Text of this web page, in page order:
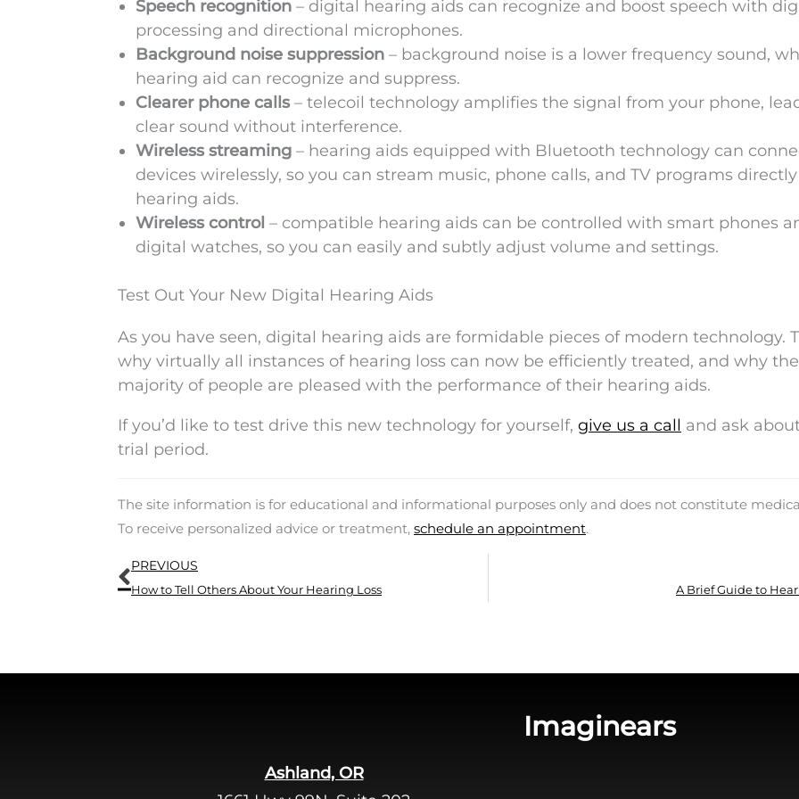
Speech recognition – digital hearing aids can recognize and boost speech with
processing and directional microphones.
Background noise suppression – background noise is a lower frequency sound,
hearing aid can recognize and suppress.
Clearer phone calls – telecoil technology amplifies the signal from your phone,
clear sound without interference.
Wireless streaming – hearing aids equipped with Bluetooth technology can
devices wirelessly, so you can stream music, phone calls, and TV programs
hearing aids.
Wireless control – compatible hearing aids can be controlled with smart phones
digital watches, so you can easily and subtly adjust volume and settings.
Test Out Your New Digital Hearing Aids
As you have seen, digital hearing aids are formidable pieces of modern technology.
why virtually all instances of hearing loss can now be efficiently treated, and why the
majority of people are pleased with the performance of their hearing aids.
If you’d like to test drive this new technology for yourself, give us a call and ask
trial period.
The site information is for educational and informational purposes only and does not constitute
To receive personalized advice or treatment, schedule an appointment.
Prev
PREVIOUS
How to Tell Others About Your Hearing Loss A Brief Guide to
Imaginears
Ashland, OR